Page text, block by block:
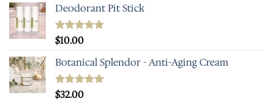
Deodorant Pit Stick
Rated5.00
$10.00
Botanical Splendor - Anti-Aging Cream
Rated5.00
$32.00